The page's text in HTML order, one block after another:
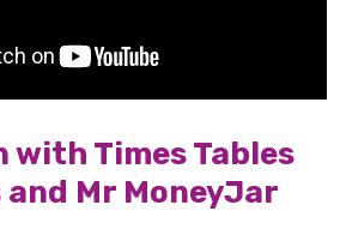
with Times Tables
Mr MoneyJar